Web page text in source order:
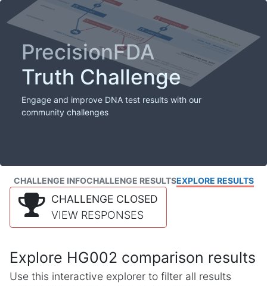
PrecisionFDA
Truth Challenge
Engage and improve DNA test results with our
community challenges
CHALLENGE INFOCHALLENGE RESULTSEXPLORE RESULTS
CHALLENGE CLOSED
VIEW RESPONSES
Explore HG002 comparison results
Use this interactive explorer to filter all results